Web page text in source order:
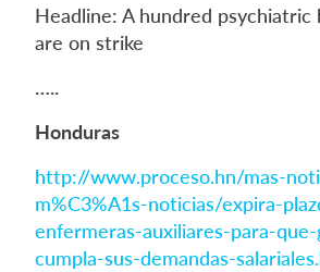
Headline: A hundred psychiatric
are on strike
…..
Honduras
http://www.proceso.hn/mas-
m%C3%A1s-noticias/expira-
enfermeras-auxiliares-para-
cumpla-sus-demandas-